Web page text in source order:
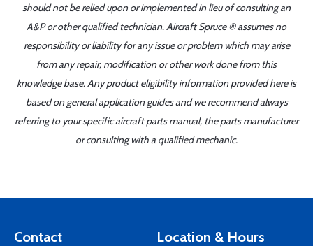
should not be relied upon or implemented in lieu of consulting an
A&P or other qualified technician. Aircraft Spruce ® assumes no
responsibility or liability for any issue or problem which may arise
from any repair, modification or other work done from this
knowledge base. Any product eligibility information provided here is
based on general application guides and we recommend always
referring to your specific aircraft parts manual, the parts manufacturer
or consulting with a qualified mechanic.
Contact Location & Hours